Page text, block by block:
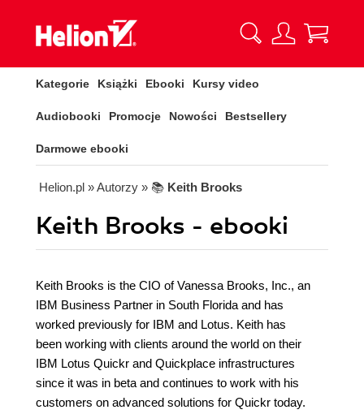
Kategorie Książki Ebooki Kursy video
Audiobooki Promocje Nowości Bestsellery
Darmowe ebooki
Helion.pl » Autorzy » 📚 Keith Brooks
Keith Brooks - ebooki
Keith Brooks is the CIO of Vanessa Brooks, Inc., an
IBM Business Partner in South Florida and has
worked previously for IBM and Lotus. Keith has
been working with clients around the world on their
IBM Lotus Quickr and Quickplace infrastructures
since it was in beta and continues to work with his
customers on advanced solutions for Quickr today.